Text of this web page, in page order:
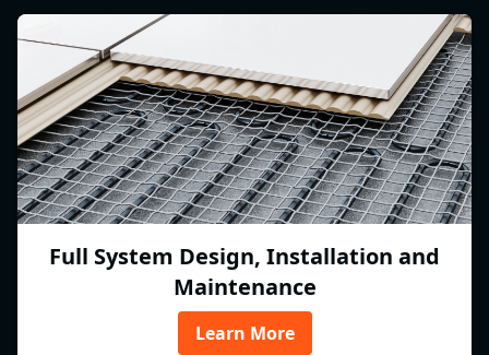
Full System Design, Installation and
Maintenance
Learn More